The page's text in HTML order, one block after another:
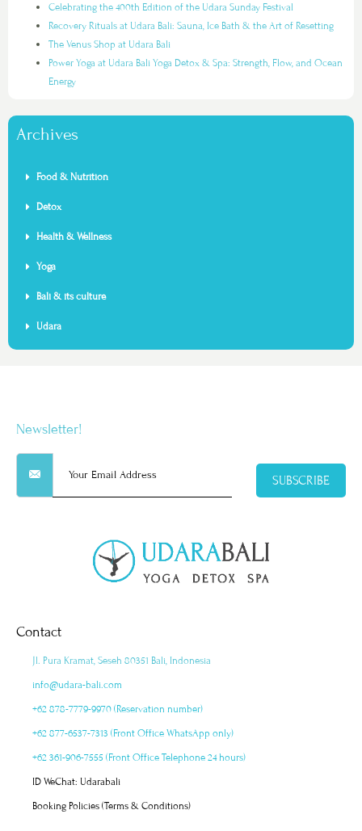
Celebrating the 400th Edition of the Udara Sunday Festival
Recovery Rituals at Udara Bali: Sauna, Ice Bath & the Art of Resetting
The Venus Shop at Udara Bali
Power Yoga at Udara Bali Yoga Detox & Spa: Strength, Flow, and Ocean
Energy
Archives
Food & Nutrition
Detox
Health & Wellness
Yoga
Bali & its culture
Udara
Newsletter!
SUBSCRIBE
Contact
Jl. Pura Kramat, Seseh 80351 Bali, Indonesia
info@udara-bali.com
+62 878-7779-9970 (Reservation number)
+62 877-6537-7313 (Front Office WhatsApp only)
+62 361-906-7555 (Front Office Telephone 24 hours)
ID WeChat: Udarabali
Booking Policies (Terms & Conditions)